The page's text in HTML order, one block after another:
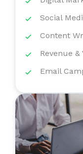
Social
Content
Revenue
Email